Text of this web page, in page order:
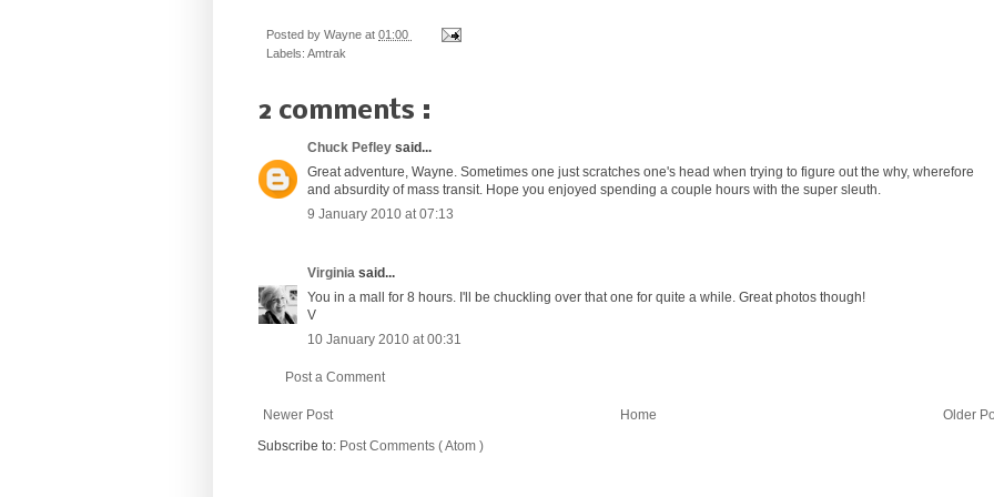
Posted by Wayne at 01:00
Labels: Amtrak
2 comments :
Chuck Pefley said...
Great adventure, Wayne. Sometimes one just scratches one's head when trying to figure out the why, wherefore
and absurdity of mass transit. Hope you enjoyed spending a couple hours with the super sleuth.
9 January 2010 at 07:13
Virginia said...
You in a mall for 8 hours. I'll be chuckling over that one for quite a while. Great photos though!
V
10 January 2010 at 00:31
Post a Comment
Newer Post Older
Home
Subscribe to: Post Comments ( Atom )